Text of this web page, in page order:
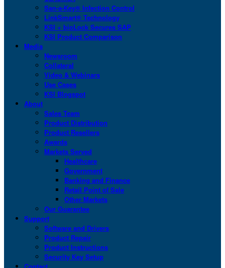
San-a-Key® Infection Control
LinkSmart® Technology
KSI + bioLock Secures SAP
KSI Product Comparison
Media
Newsroom
Collateral
Video & Webinars
Use Cases
KSI Blogspot
About
Sales Team
Product Distribution
Product Resellers
Awards
Markets Served
Healthcare
Government
Banking and Finance
Retail Point of Sale
Other Markets
Our Guarantee
Support
Software and Drivers
Product Repair
Product Instructions
Security Key Setup